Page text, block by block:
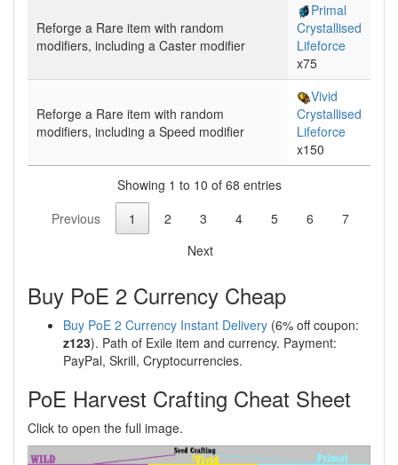
Reforge a Rare item with random
modifiers, including a Caster modifier
Primal
Crystallised
Lifeforce
x75
Reforge a Rare item with random
modifiers, including a Speed modifier
Vivid
Crystallised
Lifeforce
x150
Showing 1 to 10 of 68 entries
Previous
1 2 3 4 5 6
7
Next
Buy PoE 2 Currency Cheap
Buy PoE 2 Currency Instant Delivery (6% off coupon:
z123). Path of Exile item and currency. Payment:
PayPal, Skrill, Cryptocurrencies.
PoE Harvest Crafting Cheat Sheet
Click to open the full image.